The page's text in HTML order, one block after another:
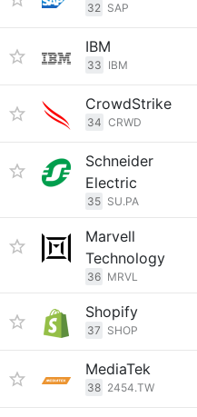
32 SAP
IBM
33 IBM
CrowdStrike
34 CRWD
Schneider
Electric
35 SU.PA
Marvell
Technology
36 MRVL
Shopify
37 SHOP
MediaTek
38 2454.TW